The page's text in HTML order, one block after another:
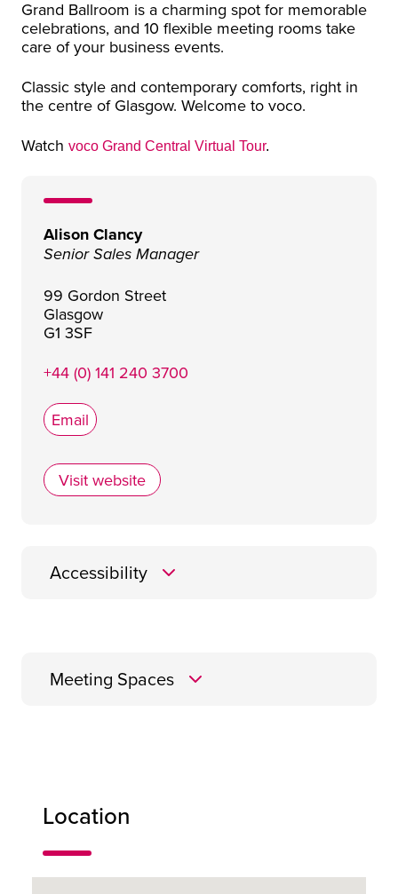
Grand Ballroom is a charming spot for memorable
celebrations, and 10 flexible meeting rooms take
care of your business events.
Classic style and contemporary comforts, right in
the centre of Glasgow. Welcome to voco.
Watch voco Grand Central Virtual Tour.
Alison Clancy
Senior Sales Manager
99 Gordon Street
Glasgow
G1 3SF
+44 (0) 141 240 3700
Email
Visit websitevoco® Grand Central
Accessibility
Meeting Spaces
Location